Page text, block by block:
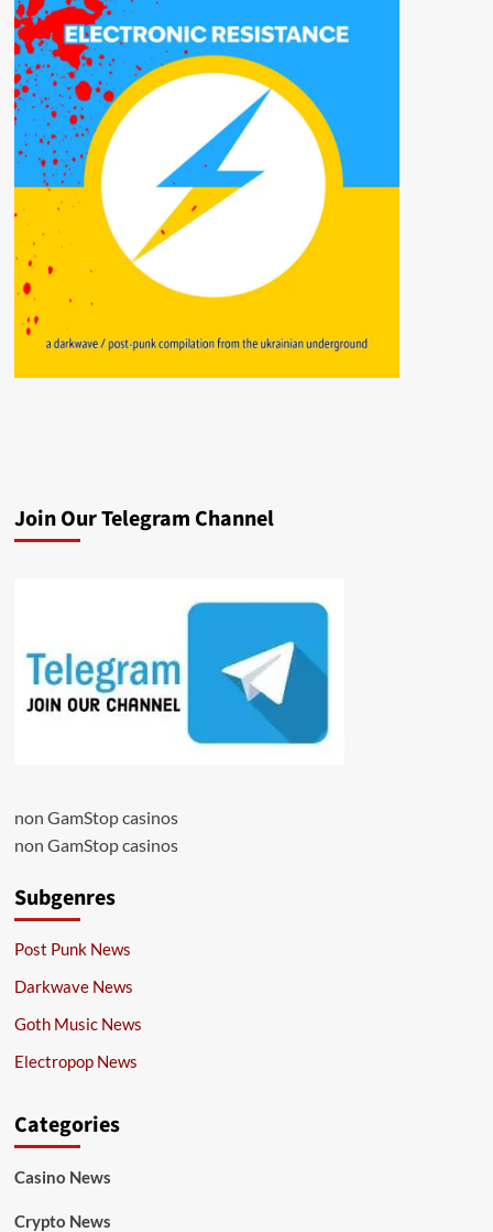
Join Our Telegram Channel
non GamStop casinos
non GamStop casinos
Subgenres
Post Punk News
Darkwave News
Goth Music News
Electropop News
Categories
Casino News
Crypto News